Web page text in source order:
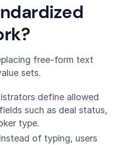
free-form text
sets.
define allowed
such as deal status,
type.
Instead of typing, users